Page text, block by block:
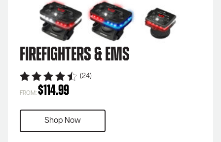
Firefighters & EMS
(24)
FROM: $114.99
Shop Now